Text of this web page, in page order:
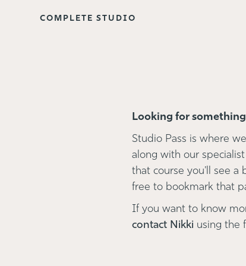
COMPLETE STUDIO
Looking for
Studio Pass is where
along with our
that course you'll see
free to bookmark that
If you want to know
contact Nikki using the